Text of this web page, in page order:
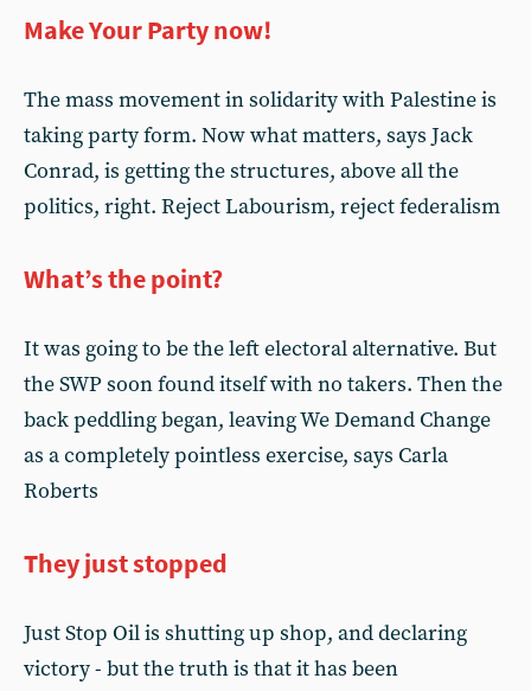
Make Your Party now!
The mass movement in solidarity with Palestine is
taking party form. Now what matters, says Jack
Conrad, is getting the structures, above all the
politics, right. Reject Labourism, reject federalism
What’s the point?
It was going to be the left electoral alternative. But
the SWP soon found itself with no takers. Then the
back peddling began, leaving We Demand Change
as a completely pointless exercise, says Carla
Roberts
They just stopped
Just Stop Oil is shutting up shop, and declaring
victory - but the truth is that it has been